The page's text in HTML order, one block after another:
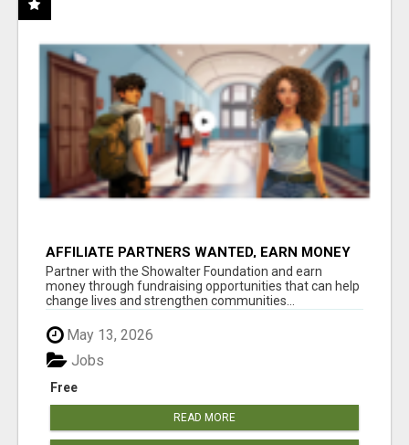
AFFILIATE PARTNERS WANTED, EARN MONEY
AT WWW.SHOWALTERFOUNDATION.ORG
Partner with the Showalter Foundation and earn
money through fundraising opportunities that can help
change lives and strengthen communities...
May 13, 2026
Free
Jobs
READ MORE